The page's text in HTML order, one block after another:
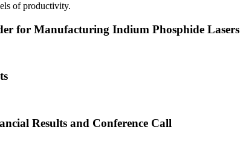
of productivity.
for Manufacturing Indium Phosphide Lasers
Results and Conference Call